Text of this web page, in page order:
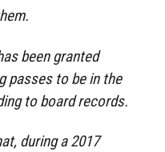
been granted
passes to be in the
to board records.
during a 2017